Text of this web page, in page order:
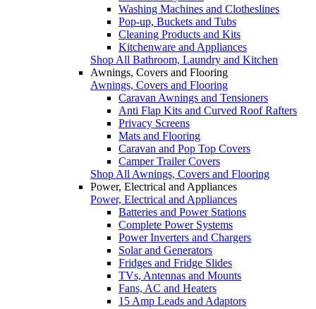
Washing Machines and Clotheslines
Pop-up, Buckets and Tubs
Cleaning Products and Kits
Kitchenware and Appliances
Shop All Bathroom, Laundry and Kitchen
Awnings, Covers and Flooring
Awnings, Covers and Flooring
Caravan Awnings and Tensioners
Anti Flap Kits and Curved Roof Rafters
Privacy Screens
Mats and Flooring
Caravan and Pop Top Covers
Camper Trailer Covers
Shop All Awnings, Covers and Flooring
Power, Electrical and Appliances
Power, Electrical and Appliances
Batteries and Power Stations
Complete Power Systems
Power Inverters and Chargers
Solar and Generators
Fridges and Fridge Slides
TVs, Antennas and Mounts
Fans, AC and Heaters
15 Amp Leads and Adaptors